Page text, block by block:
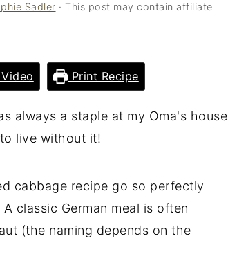
Sadler · This post may contain affiliate
Print Recipe
always a staple at my Oma's house
live without it!
cabbage recipe go so perfectly
A classic German meal is often
(the naming depends on the